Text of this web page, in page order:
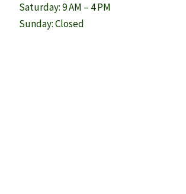
Saturday: 9 AM – 4 PM
Sunday: Closed